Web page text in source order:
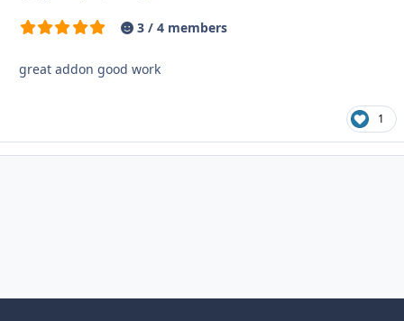
3 / 4 members
great addon good work
1